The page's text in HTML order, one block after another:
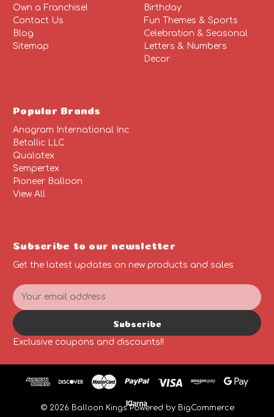
Own a Franchise!
Contact Us
Blog
Sitemap
Birthday
Fun Themes & Sports
Celebration & Seasonal
Letters & Numbers
Decor
Popular Brands
Anagram International Inc
Betallic LLC
Qualatex
Sempertex
Pioneer Balloon
View All
Subscribe to our newsletter
Get the latest updates on new products and sales
E
m
a
i
l
Subscribe
Exclusive coupons and discounts!!
© 2026 Balloon KingsPowered by BigCommerce